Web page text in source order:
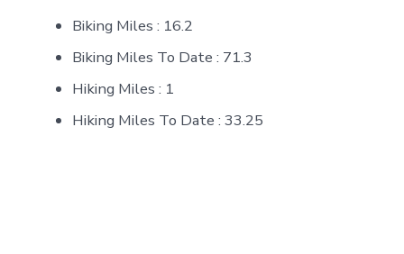
Biking Miles : 16.2
Biking Miles To Date : 71.3
Hiking Miles : 1
Hiking Miles To Date : 33.25